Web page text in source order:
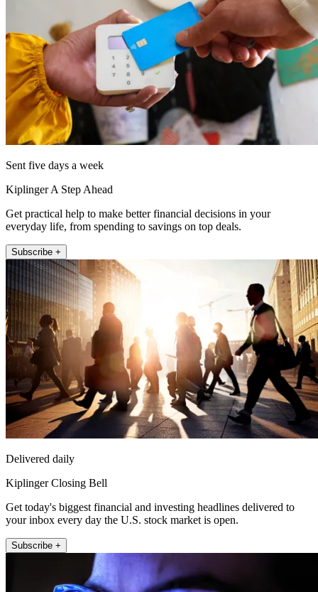
Sent five days a week
Kiplinger A Step Ahead
Get practical help to make better financial decisions in your
everyday life, from spending to savings on top deals.
Subscribe +
Delivered daily
Kiplinger Closing Bell
Get today's biggest financial and investing headlines delivered to
your inbox every day the U.S. stock market is open.
Subscribe +